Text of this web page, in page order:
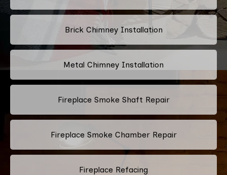
Brick Chimney Installation
Metal Chimney Installation
Fireplace Smoke Shaft Repair
Fireplace Smoke Chamber Repair
Fireplace Refacing